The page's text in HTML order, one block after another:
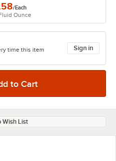
/Each
Ounce
time this item
Sign in
Wish List